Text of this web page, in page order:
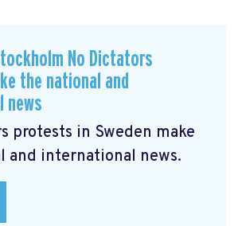
No Dictators
the national and
news
protests in Sweden make
and international news.